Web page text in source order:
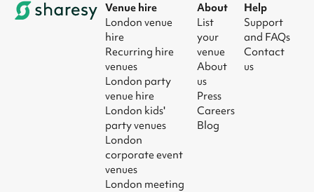
Venue hire
London venue
hire
Recurring hire
venues
London party
venue hire
London kids'
party venues
London
corporate event
venues
London meeting
About
List
your
venue
About
us
Press
Careers
Blog
Help
Support
and FAQs
Contact
us